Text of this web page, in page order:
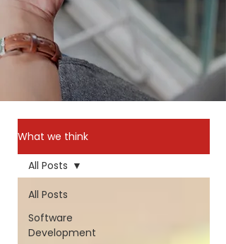
What we think
All Posts
Software
Development
All Posts